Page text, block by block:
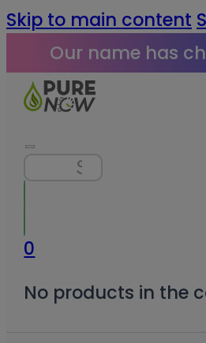
Skip to main content
Our name has
Search
0
No products in the